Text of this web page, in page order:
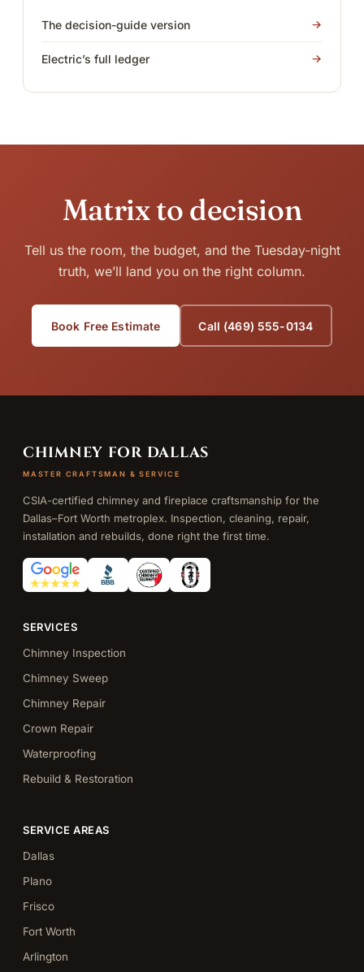
The decision-guide version
Electric’s full ledger
Matrix to decision
Tell us the room, the budget, and the Tuesday-night
truth, we’ll land you on the right column.
Book Free Estimate Call (469) 555-0134
CHIMNEY FOR DALLAS
MASTER CRAFTSMAN & SERVICE
CSIA-certified chimney and fireplace craftsmanship for the
Dallas–Fort Worth metroplex. Inspection, cleaning, repair,
installation and rebuilds, done right the first time.
SERVICES
Chimney Inspection
Chimney Sweep
Chimney Repair
Crown Repair
Waterproofing
Rebuild & Restoration
SERVICE AREAS
Dallas
Plano
Frisco
Fort Worth
Arlington